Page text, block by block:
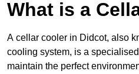
What is a
A cellar cooler in Didcot, also
cooling system, is a
maintain the perfect